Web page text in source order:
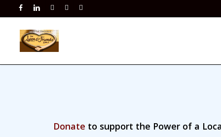
main
facebooklinkedininstagramphoneemail
Donate to support the Power of a